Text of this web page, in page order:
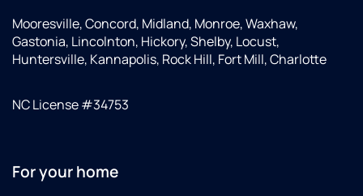
Mooresville, Concord, Midland, Monroe, Waxhaw,
Gastonia, Lincolnton, Hickory, Shelby, Locust,
Huntersville, Kannapolis, Rock Hill, Fort Mill, Charlotte
NC License #34753
For your home